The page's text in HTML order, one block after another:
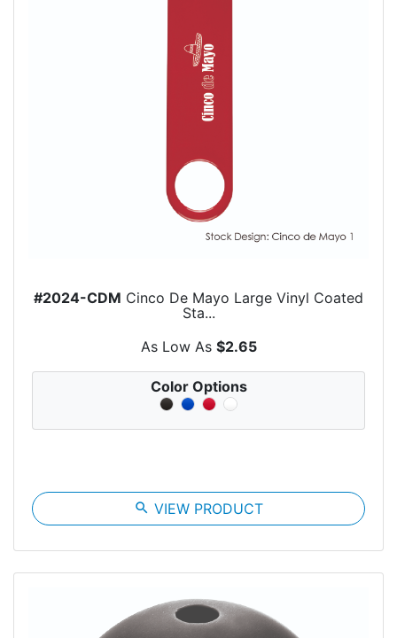
#2024-CDM Cinco De Mayo Large Vinyl Coated
Sta...
As Low As $2.65
Color Options
search VIEW PRODUCT